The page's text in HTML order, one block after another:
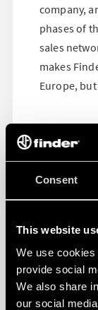
Consent
This website
We use
provide social
We also share
our social
company,
phases of
sales
makes
Europe,